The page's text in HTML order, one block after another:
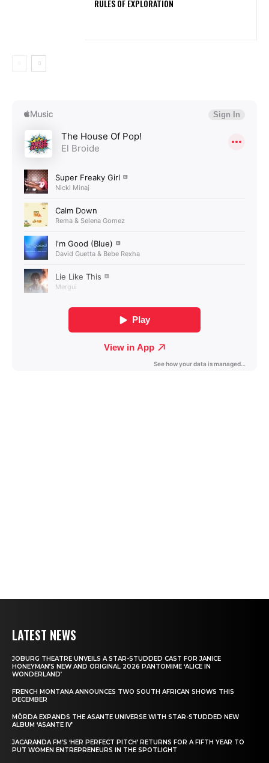
RULES OF EXPLORATION
LATEST NEWS
JOBURG THEATRE UNVEILS A STAR-STUDDED CAST FOR JANICE
HONEYMAN’S NEW AND ORIGINAL 2026 PANTOMIME ‘ALICE IN
WONDERLAND’
FRENCH MONTANA ANNOUNCES TWO SOUTH AFRICAN SHOWS THIS
DECEMBER
MÖRDA EXPANDS THE ASANTE UNIVERSE WITH STAR-STUDDED NEW
ALBUM ‘ASANTE IV’
JACARANDA FM’S ‘HER PERFECT PITCH’ RETURNS FOR A FIFTH YEAR TO
PUT WOMEN ENTREPRENEURS IN THE SPOTLIGHT